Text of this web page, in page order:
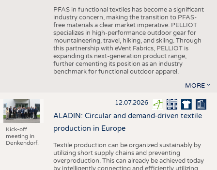
PFAS in functional textiles has become a significant
industry concern, making the transition to PFAS-
free materials a clear market imperative. PELLIOT
specializes in high-performance outdoor gear for
mountaineering, travel, hiking, and skiing. Through
this partnership with eVent Fabrics, PELLIOT is
expanding its next-generation product range,
further cementing its position as an industry
benchmark for functional outdoor apparel.
MORE
Kick-off
meeting in
Denkendorf.
12.07.2026
ALADIN: Circular and demand-driven textile
production in Europe
Textile production can be organized sustainably by
utilizing short supply chains and preventing
overproduction. This can already be achieved today